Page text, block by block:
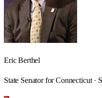
Eric Berthel
State Senator for Connecticut ·